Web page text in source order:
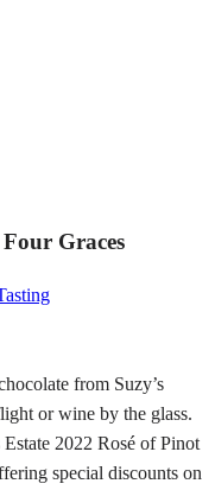
Graces
from Suzy’s
or wine by the glass.
2022 Rosé of Pinot
special discounts on